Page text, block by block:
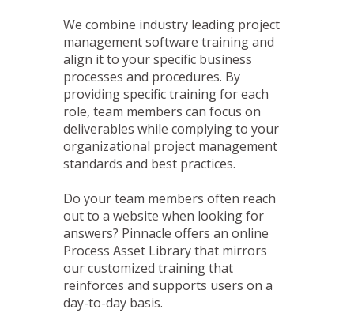
We combine industry leading project
management software training and
align it to your specific business
processes and procedures. By
providing specific training for each
role, team members can focus on
deliverables while complying to your
organizational project management
standards and best practices.
Do your team members often reach
out to a website when looking for
answers? Pinnacle offers an online
Process Asset Library that mirrors
our customized training that
reinforces and supports users on a
day-to-day basis.